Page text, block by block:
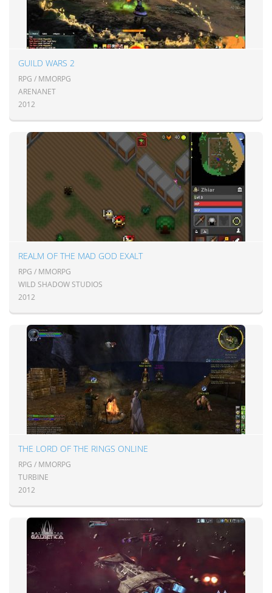
GUILD WARS 2
RPG / MMORPG
ARENANET
2012
REALM OF THE MAD GOD EXALT
RPG / MMORPG
WILD SHADOW STUDIOS
2012
THE LORD OF THE RINGS ONLINE
RPG / MMORPG
TURBINE
2012